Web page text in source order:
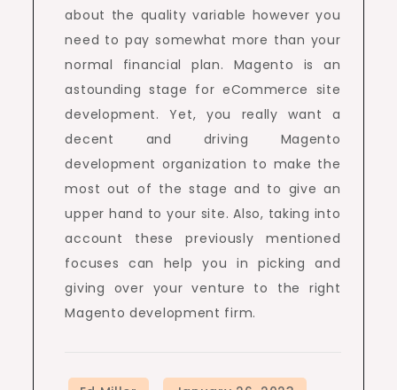
about the quality variable however you
need to pay somewhat more than your
normal financial plan. Magento is an
astounding stage for eCommerce site
development. Yet, you really want a
decent and driving Magento
development organization to make the
most out of the stage and to give an
upper hand to your site. Also, taking into
account these previously mentioned
focuses can help you in picking and
giving over your venture to the right
Magento development firm.